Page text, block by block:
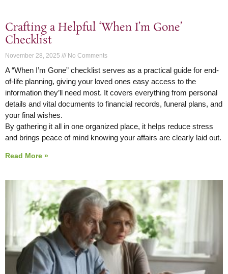
Crafting a Helpful ‘When I’m Gone’
Checklist
November 28, 2025 No Comments
A “When I’m Gone” checklist serves as a practical guide for end-
of-life planning, giving your loved ones easy access to the
information they’ll need most. It covers everything from personal
details and vital documents to financial records, funeral plans, and
your final wishes.
By gathering it all in one organized place, it helps reduce stress
and brings peace of mind knowing your affairs are clearly laid out.
Read More »